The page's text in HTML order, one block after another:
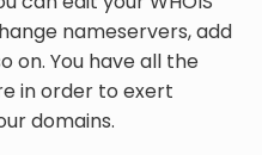
nameservers, add
on. You have all the
in order to exert
domains.